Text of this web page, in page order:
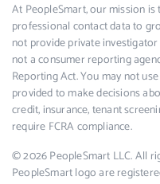
At PeopleSmart, our mission
professional contact data to
not provide private
not a consumer reporting
Reporting Act. You may not
provided to make decisions
credit, insurance, tenant
require FCRA compliance.
© 2026 PeopleSmart LLC. All
PeopleSmart logo are